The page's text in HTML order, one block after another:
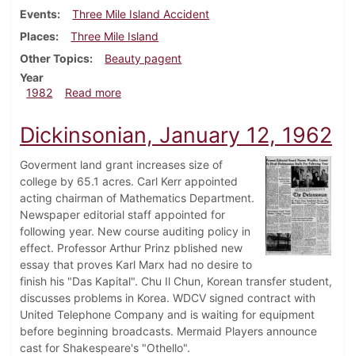
Events
Three Mile Island Accident
Places
Three Mile Island
Other Topics
Beauty pagent
Year
1982
Read moreabout Dickinsonian, April 8, 1982
Dickinsonian, January 12, 1962
Goverment land grant increases size of
college by 65.1 acres. Carl Kerr appointed
acting chairman of Mathematics Department.
Newspaper editorial staff appointed for
following year. New course auditing policy in
effect. Professor Arthur Prinz pblished new
essay that proves Karl Marx had no desire to
finish his "Das Kapital". Chu Il Chun, Korean transfer student,
discusses problems in Korea. WDCV signed contract with
United Telephone Company and is waiting for equipment
before beginning broadcasts. Mermaid Players announce
cast for Shakespeare's "Othello".